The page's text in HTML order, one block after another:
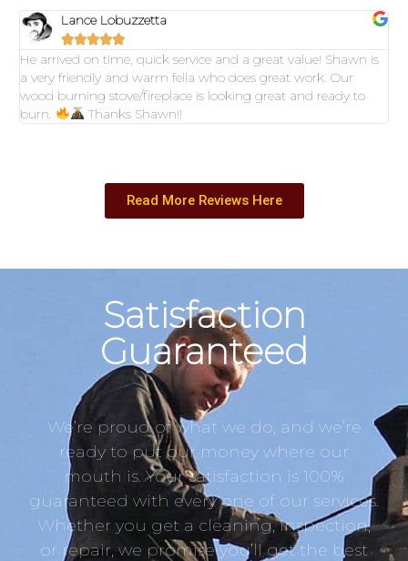
Lance Lobuzzetta

He arrived on time, quick service and a great value! Shawn is
a very friendly and warm fella who does great work. Our
wood burning stove/fireplace is looking great and ready to
burn.
Thanks Shawn!!
Read More Reviews Here
Satisfaction
Guaranteed
We’re proud of what we do, and we’re
ready to put our money where our
mouth is. Your satisfaction is 100%
guaranteed with every one of our services.
Whether you get a cleaning, inspection,
or repair, we promise you’ll get the best